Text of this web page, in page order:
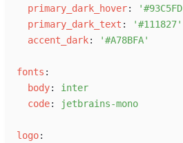
primary_dark_hover: '#93C5FD
primary_dark_text : '#111827'
accent_dark: '#A78BFA'
fonts :
body: i nter
code: jetbrains-mono
l ogo: